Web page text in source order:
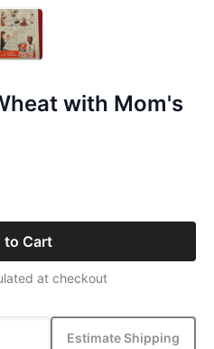
with Mom's
to Cart
at checkout
Estimate Shipping